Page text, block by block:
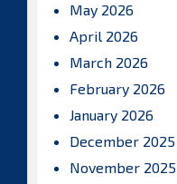
May 2026
April 2026
March 2026
February 2026
January 2026
December 2025
November 2025